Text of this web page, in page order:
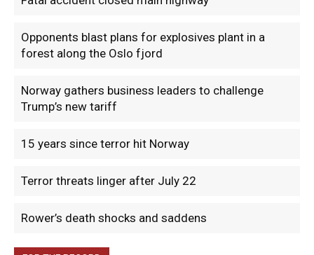
Opponents blast plans for explosives plant in a
forest along the Oslo fjord
Norway gathers business leaders to challenge
Trump’s new tariff
15 years since terror hit Norway
Terror threats linger after July 22
Rower’s death shocks and saddens